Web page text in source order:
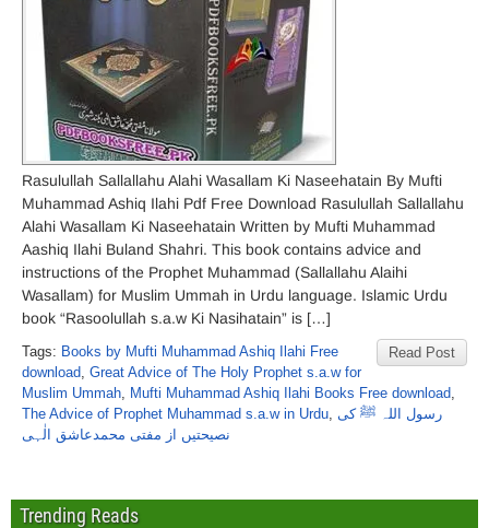
Rasulullah Sallallahu Alahi Wasallam Ki Naseehatain By Mufti
Muhammad Ashiq Ilahi Pdf Free Download Rasulullah Sallallahu
Alahi Wasallam Ki Naseehatain Written by Mufti Muhammad
Aashiq Ilahi Buland Shahri. This book contains advice and
instructions of the Prophet Muhammad (Sallallahu Alaihi
Wasallam) for Muslim Ummah in Urdu language. Islamic Urdu
book “Rasoolullah s.a.w Ki Nasihatain” is […]
Read Post
Tags: Books by Mufti Muhammad Ashiq Ilahi Free
download, Great Advice of The Holy Prophet s.a.w for
Muslim Ummah, Mufti Muhammad Ashiq Ilahi Books Free download,
The Advice of Prophet Muhammad s.a.w in Urdu, رسول اللہ ﷺ کی
نصیحتیں از مفتی محمدعاشق الٰہی
Trending Reads